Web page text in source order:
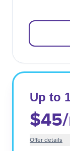
Up to
$45
Offer details